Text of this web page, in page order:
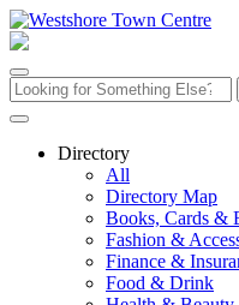
Skip
to
Search
for:
Directory
All
Directory Map
Books, Cards &
Fashion &
Finance &
Food & Drink